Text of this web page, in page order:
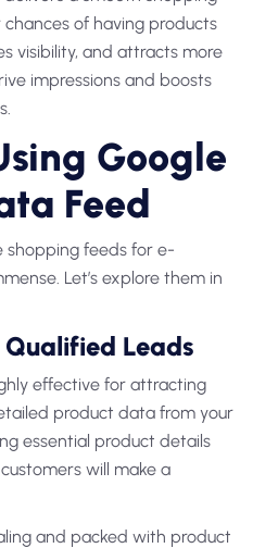
of having products
visibility, and attracts more
impressions and boosts
Google
Feed
shopping feeds for e-
Let’s explore them in
Leads
effective for attracting
product data from your
essential product details
will make a
and packed with product